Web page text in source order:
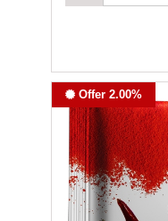
Offer 2.00%